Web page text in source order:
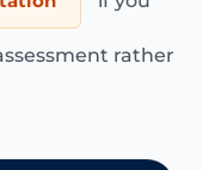
rather